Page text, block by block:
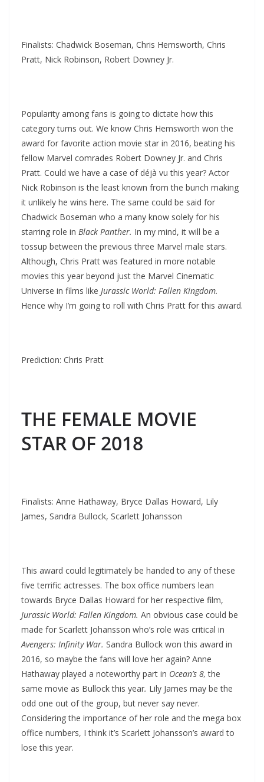
Finalists: Chadwick Boseman, Chris Hemsworth, Chris
Pratt, Nick Robinson, Robert Downey Jr.
Popularity among fans is going to dictate how this
category turns out. We know Chris Hemsworth won the
award for favorite action movie star in 2016, beating his
fellow Marvel comrades Robert Downey Jr. and Chris
Pratt. Could we have a case of déjà vu this year? Actor
Nick Robinson is the least known from the bunch making
it unlikely he wins here. The same could be said for
Chadwick Boseman who a many know solely for his
starring role in Black Panther. In my mind, it will be a
tossup between the previous three Marvel male stars.
Although, Chris Pratt was featured in more notable
movies this year beyond just the Marvel Cinematic
Universe in films like Jurassic World: Fallen Kingdom.
Hence why I’m going to roll with Chris Pratt for this award.
Prediction: Chris Pratt
THE FEMALE MOVIE
STAR OF 2018
Finalists: Anne Hathaway, Bryce Dallas Howard, Lily
James, Sandra Bullock, Scarlett Johansson
This award could legitimately be handed to any of these
five terrific actresses. The box office numbers lean
towards Bryce Dallas Howard for her respective film,
Jurassic World: Fallen Kingdom. An obvious case could be
made for Scarlett Johansson who’s role was critical in
Avengers: Infinity War. Sandra Bullock won this award in
2016, so maybe the fans will love her again? Anne
Hathaway played a noteworthy part in Ocean’s 8,the
same movie as Bullock this year. Lily James may be the
odd one out of the group, but never say never.
Considering the importance of her role and the mega box
office numbers, I think it’s Scarlett Johansson’s award to
lose this year.